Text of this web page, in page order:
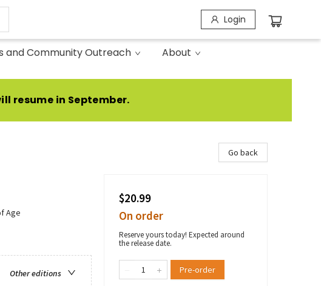
Login
and Community Outreach About
resume in September.
Age
Other editions
Go back
$20.99
On order
Reserve yours today! Expected around
the release date.
Pre-order